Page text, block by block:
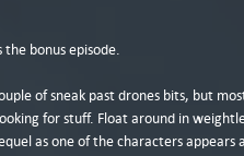
bonus episode.
of sneak past drones bits, but
for stuff. Float around in
as one of the characters